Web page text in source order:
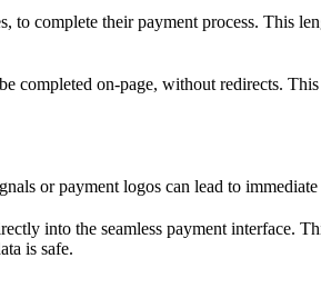
complete their payment process. This
completed on-page, without redirects.
or payment logos can lead to
into the seamless payment interface.
is safe.